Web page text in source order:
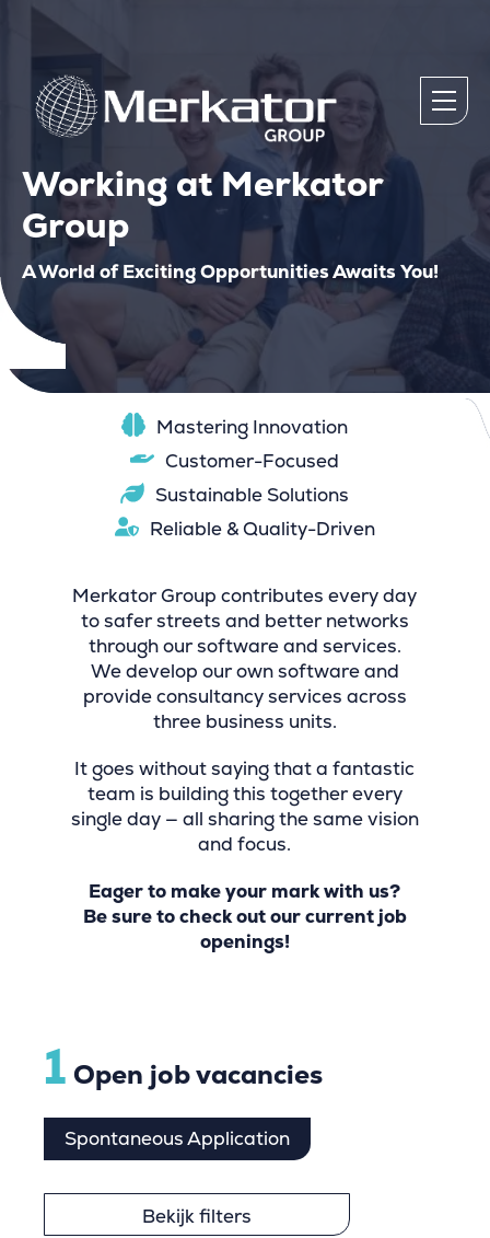
Working at Merkator
Group
A World of Exciting Opportunities Awaits You!
Mastering Innovation
Customer-Focused
Sustainable Solutions
Reliable & Quality-Driven
Merkator Group contributes every day
to safer streets and better networks
through our software and services.
We develop our own software and
provide consultancy services across
three business units.
It goes without saying that a fantastic
team is building this together every
single day — all sharing the same vision
and focus.
Eager to make your mark with us?
Be sure to check out our current job
openings!
1 Open job vacancies
Spontaneous Application
Bekijk filters